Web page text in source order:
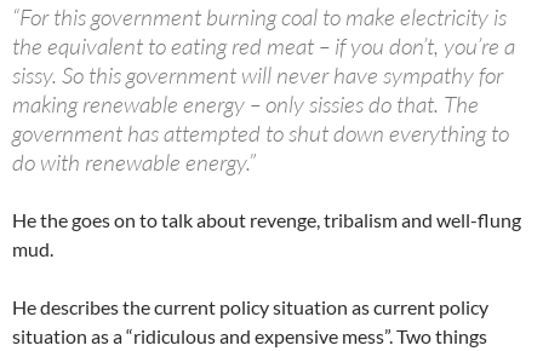
“For this government burning coal to make electricity is
the equivalent to eating red meat – if you don’t, you’re a
sissy. So this government will never have sympathy for
making renewable energy – only sissies do that. The
government has attempted to shut down everything to
do with renewable energy.”
He the goes on to talk about revenge, tribalism and well-flung
mud.
He describes the current policy situation as current policy
situation as a “ridiculous and expensive mess”. Two things